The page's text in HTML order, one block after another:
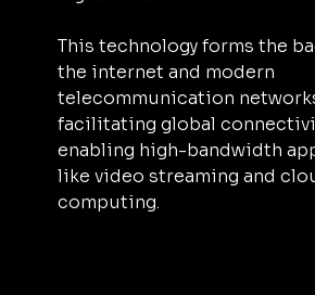
This technology forms the
the internet and modern
telecommunication
facilitating global
enabling high-bandwidth
like video streaming and
computing.